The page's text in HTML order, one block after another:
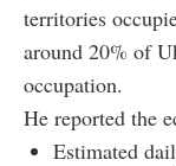
territories
around 20% of
occupation.
He reported the
Estimated